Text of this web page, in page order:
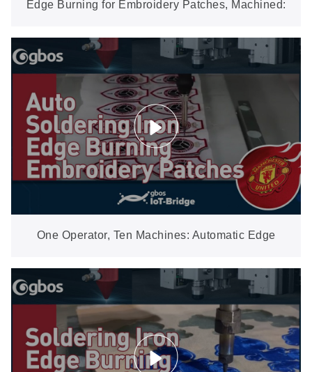
Edge Burning for Embroidery Patches, Machined:
±0.1 mm on the FB07CCD
One Operator, Ten Machines: Automatic Edge
Burning for Embroidery Patches